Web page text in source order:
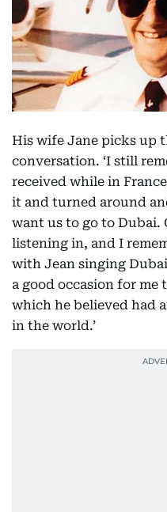
His wife Jane picks up
conversation. ‘I still
received while in
it and turned around
want us to go to Dubai.
listening in, and I
with Jean singing
a good occasion for me
which he believed had
in the world.’